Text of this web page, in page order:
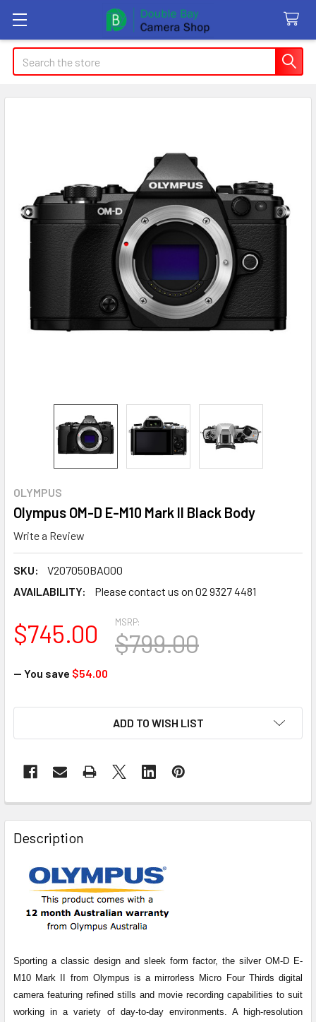
Search
OLYMPUS
Olympus OM-D E-M10 Mark II Black Body
Write a Review
SKU:
V207050BA000
AVAILABILITY:
Please contact us on 02 9327 4481
MSRP:
$799.00
$745.00
— You save $54.00
ADD TO WISH LIST
FREQUENTLY
BOUGHT
TOGETHER:
SELECT
ALL
TO CART
Description
Sporting a classic design and sleek form factor, the silver OM-D E-
M10 Mark II from Olympus is a mirrorless Micro Four Thirds digital
camera featuring refined stills and movie recording capabilities to suit
working in a variety of day-to-day environments. A high-resolution